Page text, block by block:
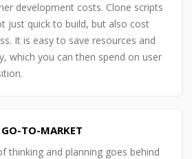
development costs. Clone scripts
just quick to build, but also cost
It is easy to save resources and
which you can then spend on user
TO-MARKET
thinking and planning goes behind